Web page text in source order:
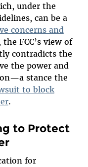
under the
can be a
concerns and
FCC’s view of
contradicts the
the power and
stance the
to block
.
to Protect
for